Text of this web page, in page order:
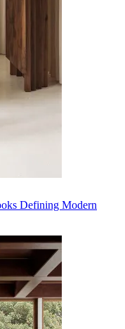
Defining Modern